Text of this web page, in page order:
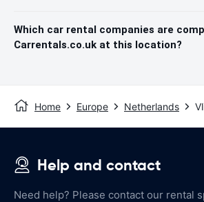
Which car rental companies are
Carrentals.co.uk at this location?
Home Europe Netherlands
Help and contact
Need help? Please contact our rental